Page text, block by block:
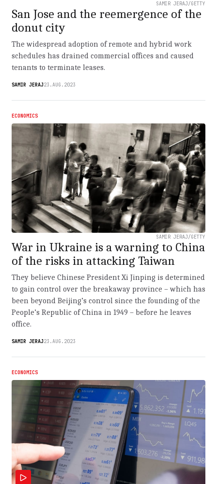
SAMIR JERAJ/GETTY
San Jose and the reemergence of the
donut city
The widespread adoption of remote and hybrid work
schedules has drained commercial offices and caused
tenants to terminate leases.
SAMIR JERAJ23.AUG.2023
ECONOMICS
SAMIR JERAJ/GETTY
War in Ukraine is a warning to China
of the risks in attacking Taiwan
They believe Chinese President Xi Jinping is determined
to gain control over the breakaway province – which has
been beyond Beijing’s control since the founding of the
People’s Republic of China in 1949 – before he leaves
office.
SAMIR JERAJ23.AUG.2023
ECONOMICS